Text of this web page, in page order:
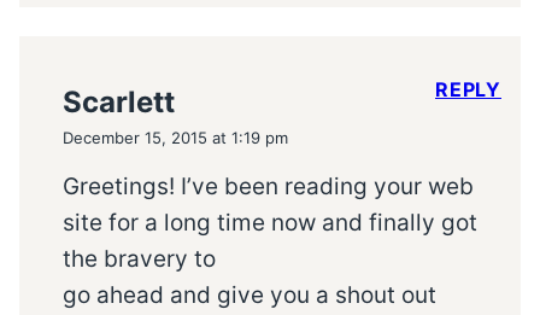
Scarlett
December 15, 2015 at 1:19 pm
Greetings! I’ve been reading your web
site for a long time now and finally got
the bravery to
go ahead and give you a shout out
REPLY